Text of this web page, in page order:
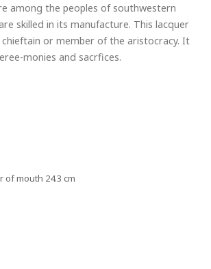
among the peoples of southwestern
skilled in its manufacture. This lacquer
or member of the aristocracy. It
monies and sacrfices.
of mouth 24.3 cm